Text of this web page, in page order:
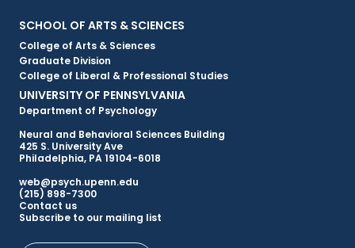
Primary
Footer
Menu
SCHOOL OF ARTS & SCIENCES
College of Arts & Sciences
Graduate Division
College of Liberal & Professional Studies
UNIVERSITY OF PENNSYLVANIA
Department of Psychology
Neural and Behavioral Sciences Building
425 S. University Ave
Philadelphia, PA 19104-6018
web@psych.upenn.edu
(215) 898-7300
Secondary
Contact us
Subscribe to our mailing list